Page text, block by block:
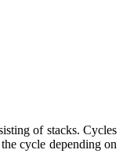
of stacks. Cycles
cycle depending on